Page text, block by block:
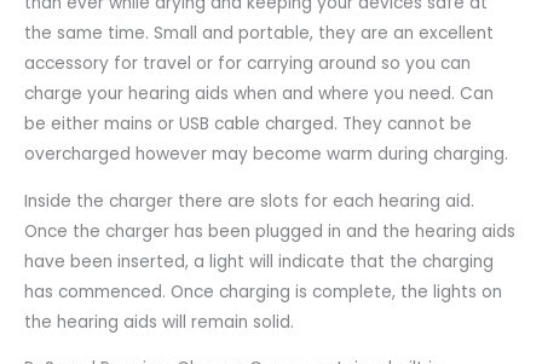
the same time. Small and portable, they are an excellent
accessory for travel or for carrying around so you can
charge your hearing aids when and where you need. Can
be either mains or USB cable charged. They cannot be
overcharged however may become warm during charging.
Inside the charger there are slots for each hearing aid.
Once the charger has been plugged in and the hearing aids
have been inserted, a light will indicate that the charging
has commenced. Once charging is complete, the lights on
the hearing aids will remain solid.